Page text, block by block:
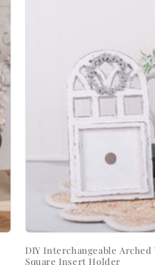
DIY Interchangeable Arched
Square Insert Holder